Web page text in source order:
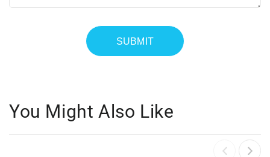
You Might Also Like